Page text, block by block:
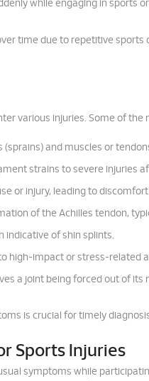
while engaging in sports
time due to repetitive
various injuries. Some of the
(sprains) and muscles or
strains to severe injuries
or injury, leading to
of the Achilles tendon,
indicative of shin splints.
high-impact or stress-related
a joint being forced out of its
is crucial for timely
Sports Injuries
symptoms while